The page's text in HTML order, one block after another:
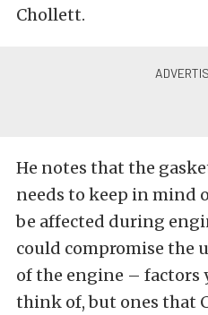
Chollett.
He notes that the
needs to keep in mind
be affected during
could compromise the
of the engine – factors
think of, but ones that